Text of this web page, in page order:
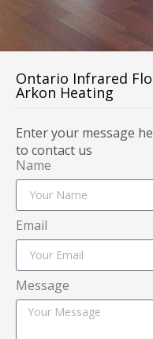
Ontario Infrared
Arkon Heating
Enter your message
to contact us
Name
Email
Message